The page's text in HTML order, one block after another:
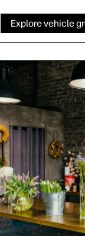
Explore vehicle